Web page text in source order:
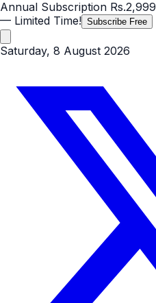
Annual Subscription Rs.2,999
— Limited Time! Subscribe Free
Saturday, 8 August 2026